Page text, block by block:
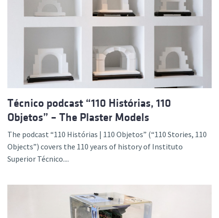
Técnico podcast “110 Histórias, 110
Objetos” – The Plaster Models
The podcast “110 Histórias | 110 Objetos” (“110 Stories, 110
Objects”) covers the 110 years of history of Instituto
Superior Técnico....